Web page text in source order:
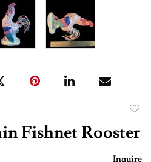
Fishnet Rooster
Inquire